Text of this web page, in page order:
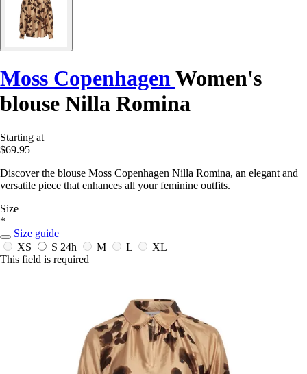
Moss CopenhagenWomen's
blouse Nilla Romina
Starting at
$69.95
Discover the blouse Moss Copenhagen Nilla Romina, an elegant and
versatile piece that enhances all your feminine outfits.
Size
*
Size guide
XS
S 24h M L
XL
This field is required